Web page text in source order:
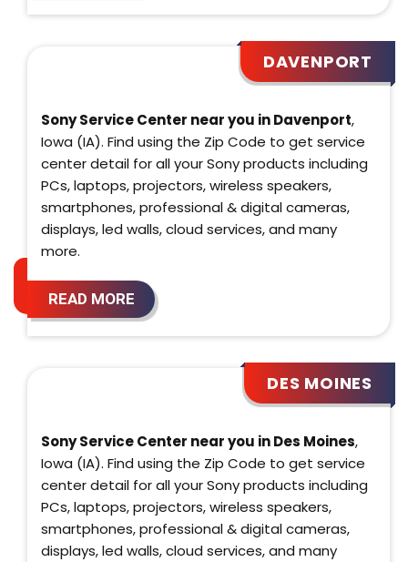
DAVENPORT
Sony Service Center near you in Davenport,
Iowa (IA). Find using the Zip Code to get service
center detail for all your Sony products including
PCs, laptops, projectors, wireless speakers,
smartphones, professional & digital cameras,
displays, led walls, cloud services, and many
more.
READ MORE
DES MOINES
Sony Service Center near you in Des Moines,
Iowa (IA). Find using the Zip Code to get service
center detail for all your Sony products including
PCs, laptops, projectors, wireless speakers,
smartphones, professional & digital cameras,
displays, led walls, cloud services, and many